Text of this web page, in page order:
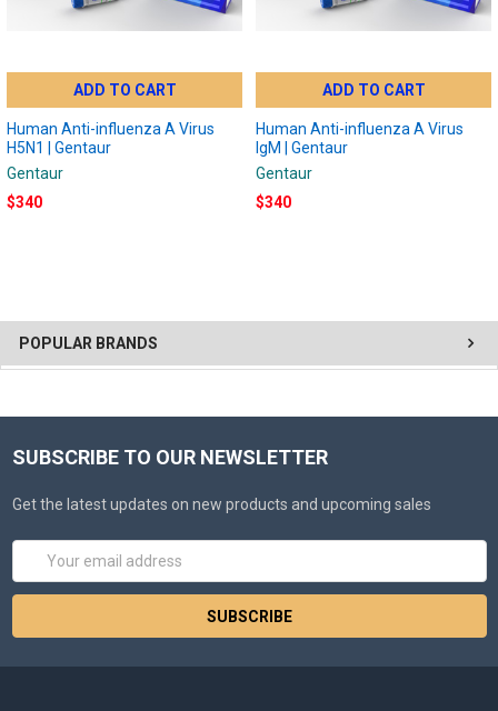
POPULAR BRANDS
ADD TO CART
Human Anti-influenza A Virus
H5N1 | Gentaur
Gentaur
$340
ADD TO CART
Human Anti-influenza A Virus
IgM | Gentaur
Gentaur
$340
SUBSCRIBE TO OUR NEWSLETTER
Get the latest updates on new products and upcoming sales
Email